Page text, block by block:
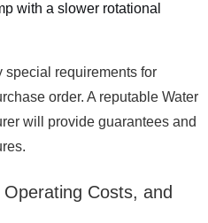
with a slower rotational
special requirements for
order. A reputable Water
will provide guarantees and
Costs, and